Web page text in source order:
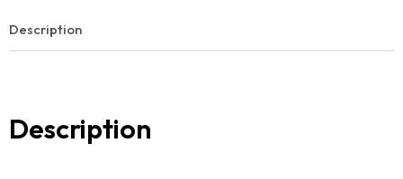
Description
Description